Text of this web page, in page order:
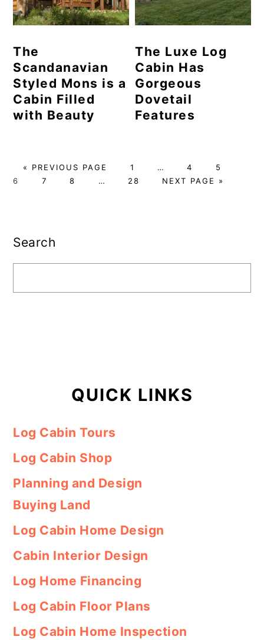
The
Scandanavian
Styled Mons is a
Cabin Filled
with Beauty
The Luxe Log
Cabin Has
Gorgeous
Dovetail
Features
« GO
TO
PREVIOUS PAGE PAGE
1
pages
… PAGE
4 PAGE
5
6
PAGE
7 PAGE
8 … PAGE
28
GO
NEXT PAGE »
Sidebar
Search
QUICK LINKS
Log Cabin Tours
Log Cabin Shop
Planning and Design
Buying Land
Log Cabin Home Design
Cabin Interior Design
Log Home Financing
Log Cabin Floor Plans
Log Cabin Home Inspection